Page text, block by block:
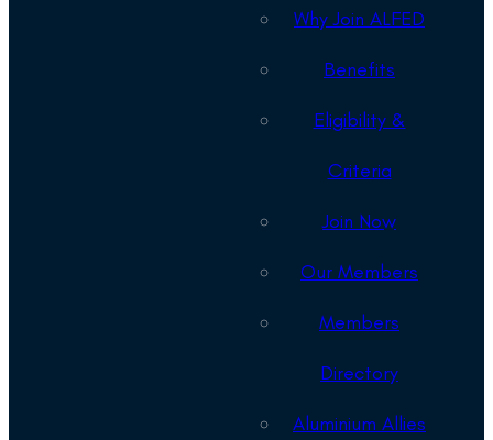
Why Join ALFED
Benefits
Eligibility &
Criteria
Join Now
Our Members
Members
Directory
Aluminium Allies